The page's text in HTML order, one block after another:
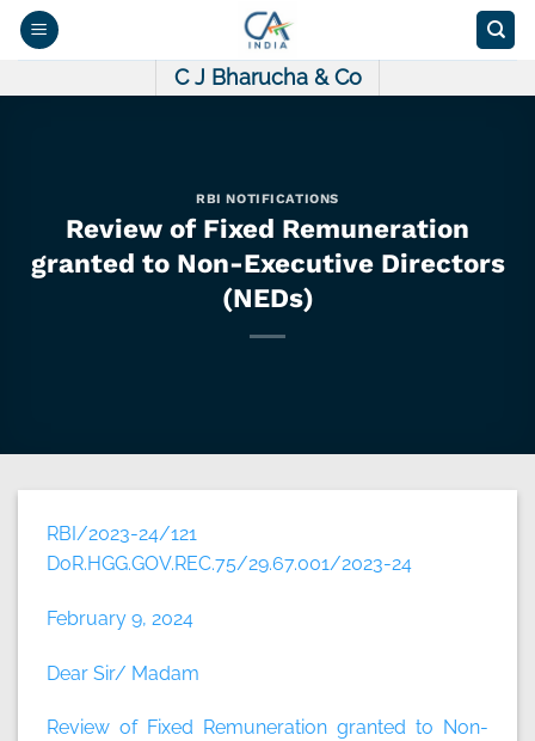
Skip
C J Bharucha & Co
RBI NOTIFICATIONS
Review of Fixed Remuneration
granted to Non-Executive Directors
(NEDs)
RBI/2023-24/121
DoR.HGG.GOV.REC.75/29.67.001/2023-24
February 9, 2024
Dear Sir/ Madam
Review of Fixed Remuneration granted to Non-